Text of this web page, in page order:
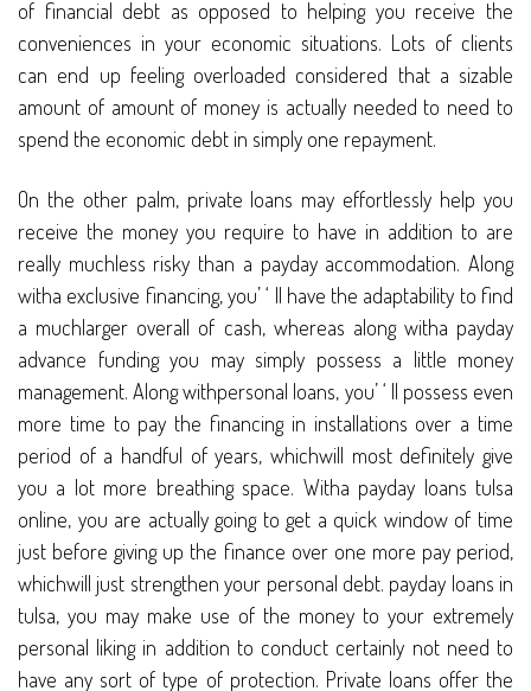
of financial debt as opposed to helping you receive the
conveniences in your economic situations. Lots of clients
can end up feeling overloaded considered that a sizable
amount of amount of money is actually needed to need to
spend the economic debt in simply one repayment.
On the other palm, private loans may effortlessly help you
receive the money you require to have in addition to are
really muchless risky than a payday accommodation. Along
witha exclusive financing, you’ ‘ ll have the adaptability to find
a muchlarger overall of cash, whereas along witha payday
advance funding you may simply possess a little money
management. Along withpersonal loans, you’ ‘ ll possess even
more time to pay the financing in installations over a time
period of a handful of years, whichwill most definitely give
you a lot more breathing space. Witha payday loans tulsa
online, you are actually going to get a quick window of time
just before giving up the finance over one more pay period,
whichwill just strengthen your personal debt. payday loans in
tulsa, you may make use of the money to your extremely
personal liking in addition to conduct certainly not need to
have any sort of type of protection. Private loans offer the